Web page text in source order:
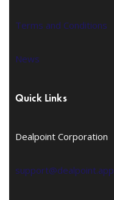
Terms and Conditions
News
Quick Links
Dealpoint Corporation
support@dealpoint.app